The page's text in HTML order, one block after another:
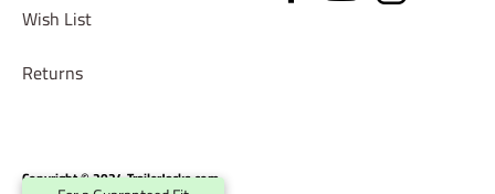
Wish List
Returns
Copyright © 2024 TrailerJacks.com